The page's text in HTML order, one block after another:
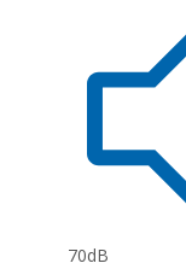
70dB